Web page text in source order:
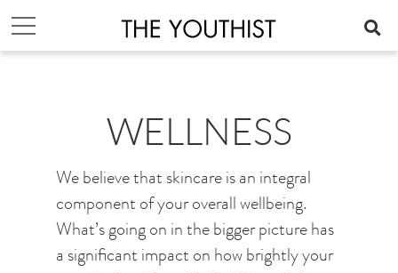
WELLNESS
We believe that skincare is an integral
component of your overall wellbeing.
What’s going on in the bigger picture has
a significant impact on how brightly your